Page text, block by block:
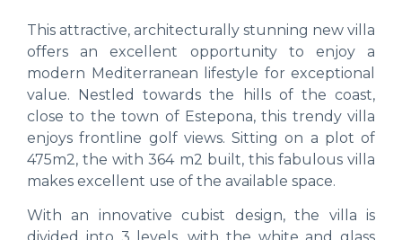
This attractive, architecturally stunning new villa
offers an excellent opportunity to enjoy a
modern Mediterranean lifestyle for exceptional
value. Nestled towards the hills of the coast,
close to the town of Estepona, this trendy villa
enjoys frontline golf views. Sitting on a plot of
475m2, the with 364 m2 built, this fabulous villa
makes excellent use of the available space.
With an innovative cubist design, the villa is